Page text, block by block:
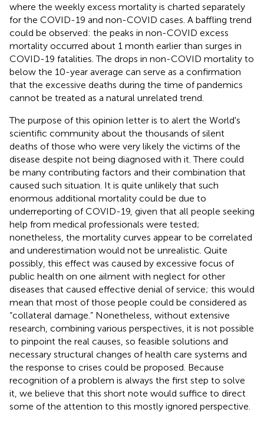
where the weekly excess mortality is charted separately
for the COVID-19 and non-COVID cases. A baffling trend
could be observed: the peaks in non-COVID excess
mortality occurred about 1 month earlier than surges in
COVID-19 fatalities. The drops in non-COVID mortality to
below the 10-year average can serve as a confirmation
that the excessive deaths during the time of pandemics
cannot be treated as a natural unrelated trend.
The purpose of this opinion letter is to alert the World's
scientific community about the thousands of silent
deaths of those who were very likely the victims of the
disease despite not being diagnosed with it. There could
be many contributing factors and their combination that
caused such situation. It is quite unlikely that such
enormous additional mortality could be due to
underreporting of COVID-19, given that all people seeking
help from medical professionals were tested;
nonetheless, the mortality curves appear to be correlated
and underestimation would not be unrealistic. Quite
possibly, this effect was caused by excessive focus of
public health on one ailment with neglect for other
diseases that caused effective denial of service; this would
mean that most of those people could be considered as
“collateral damage.” Nonetheless, without extensive
research, combining various perspectives, it is not possible
to pinpoint the real causes, so feasible solutions and
necessary structural changes of health care systems and
the response to crises could be proposed. Because
recognition of a problem is always the first step to solve
it, we believe that this short note would suffice to direct
some of the attention to this mostly ignored perspective.